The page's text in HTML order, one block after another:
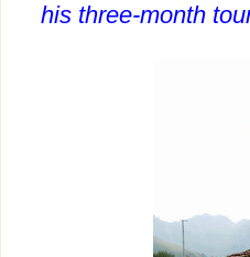
his three-month